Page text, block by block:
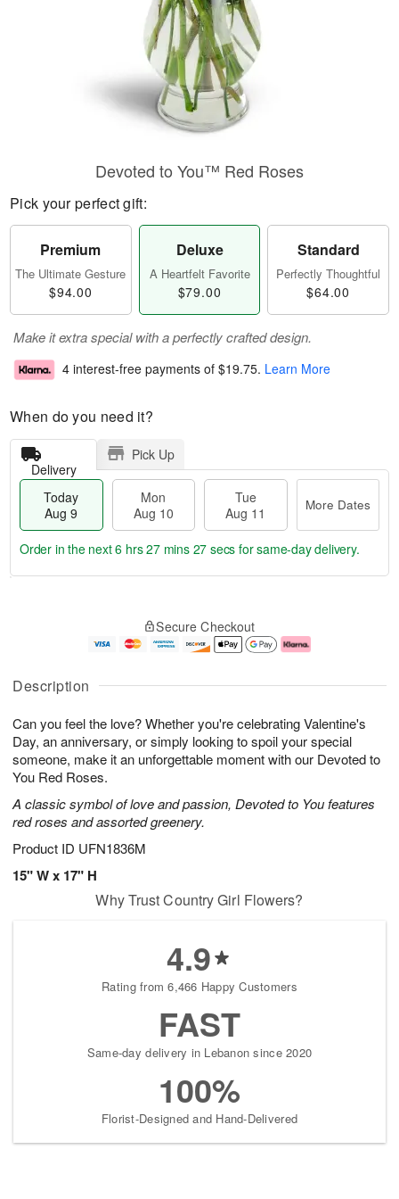
Description
Can you feel the love? Whether you're celebrating Valentine's
Day, an anniversary, or simply looking to spoil your special
someone, make it an unforgettable moment with our Devoted to
You Red Roses.
A classic symbol of love and passion, Devoted to You features
red roses and assorted greenery.
Product ID UFN1836M
15" W x 17" H
Devoted to You™ Red Roses
Pick your perfect gift:
Premium
The Ultimate Gesture
$94.00
Deluxe
A Heartfelt Favorite
$79.00
Standard
Perfectly Thoughtful
$64.00
Make it extra special with a perfectly crafted design.
4 interest-free payments of $19.75. Learn More
When do you need it?
Delivery
Pick Up
Today
Aug 9
Mon
Aug 10
Tue
Aug 11
More Dates
u
9
g
g
e
t
s
Order in the next6 hrs 27 mins 26 secs for same-day delivery.
Secure Checkout
Why Trust Country Girl Flowers?
4.9
Rating from 6,466 Happy Customers
FAST
Same-day delivery in Lebanon since 2020
100%
Florist-Designed and Hand-Delivered